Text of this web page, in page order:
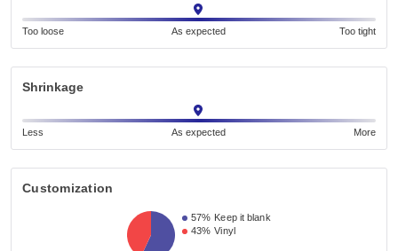
Too loose As expected Too tight
Shrinkage
Less As expected More
Customization
57% Keep it blank
43% Vinyl